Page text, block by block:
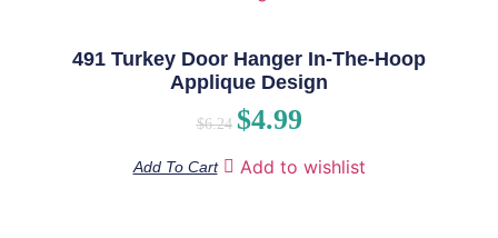
491 Turkey Door Hanger In-The-Hoop
Applique Design
$6.24 $4.99
Add To Cart Add to wishlist